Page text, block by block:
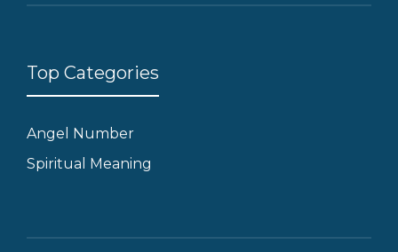
Top Categories
Angel Number
Spiritual Meaning